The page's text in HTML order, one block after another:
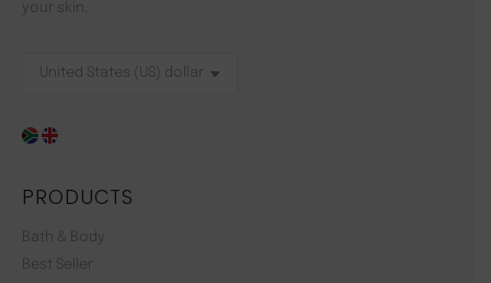
your skin.
PRODUCTS
Bath & Body
Best Seller